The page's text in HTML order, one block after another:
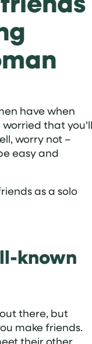
have when
that you’ll
worry not –
easy and
as a solo
known
there, but
make friends.
their other